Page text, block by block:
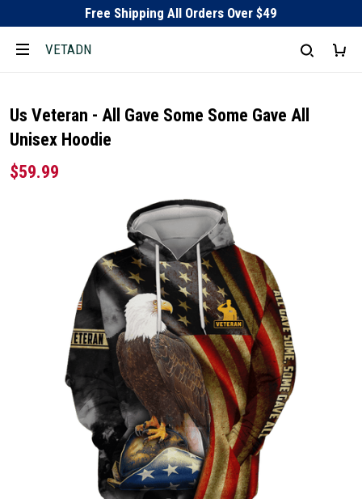
Free Shipping All Orders Over $49
VETADN
Us Veteran - All Gave Some Some Gave All
Unisex Hoodie
$59.99